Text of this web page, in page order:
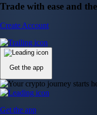
Trade with ease and
Create Account
Get the app
Get the app